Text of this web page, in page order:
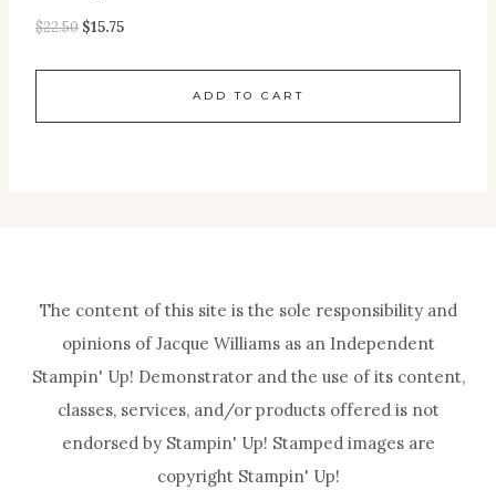
$22.50 $15.75
ADD TO CART
The content of this site is the sole responsibility and
opinions of Jacque Williams as an Independent
Stampin' Up! Demonstrator and the use of its content,
classes, services, and/or products offered is not
endorsed by Stampin' Up! Stamped images are
copyright Stampin' Up!